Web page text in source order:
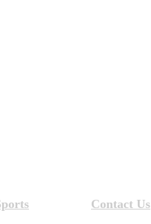
Contact Us